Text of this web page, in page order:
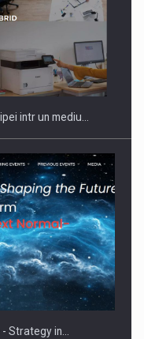
intr un mediu…
- Strategy in…